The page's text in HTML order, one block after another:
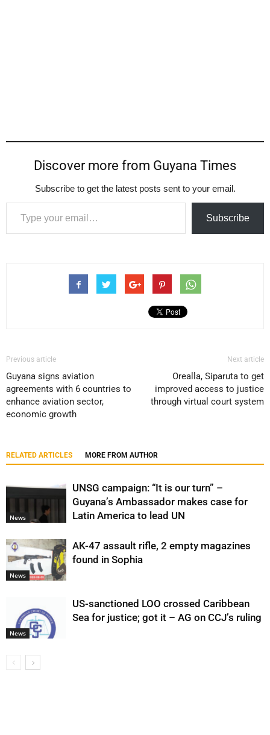
Discover more from Guyana Times
Subscribe to get the latest posts sent to your email.
Type your email…
Subscribe
Previous article
Guyana signs aviation
agreements with 6 countries to
enhance aviation sector,
economic growth
Next article
Orealla, Siparuta to get
improved access to justice
through virtual court system
RELATED ARTICLES MORE FROM AUTHOR
News
UNSG campaign: “It is our turn” –
Guyana’s Ambassador makes case for
Latin America to lead UN
News
AK-47 assault rifle, 2 empty magazines
found in Sophia
News
US-sanctioned LOO crossed Caribbean
Sea for justice; got it – AG on CCJ’s ruling